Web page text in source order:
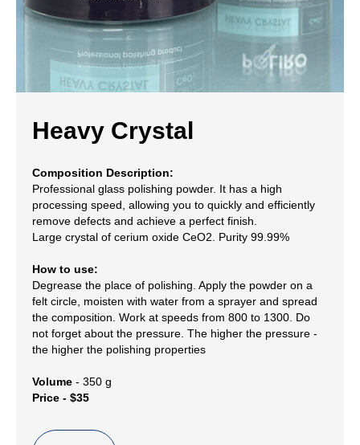
Heavy Crystal
Composition Description:
Professional glass polishing powder. It has a high
processing speed, allowing you to quickly and efficiently
remove defects and achieve a perfect finish.
Large crystal of cerium oxide CeO2. Purity 99.99%
How to use:
Degrease the place of polishing. Apply the powder on a
felt circle, moisten with water from a sprayer and spread
the composition. Work at speeds from 800 to 1300. Do
not forget about the pressure. The higher the pressure -
the higher the polishing properties
Volume - 350 g
Price - $35